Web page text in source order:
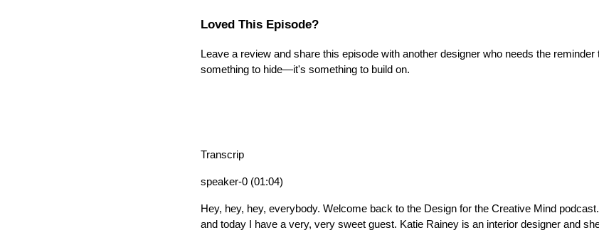
Loved This Episode?
Leave a review and share this episode with another designer who needs the
something to hide—it's something to build on.
Transcrip
speaker-0 (01:04)
Hey, hey, hey, everybody. Welcome back to the Design for the Creative Mind
and today I have a very, very sweet guest. Katie Rainey is an interior designer and